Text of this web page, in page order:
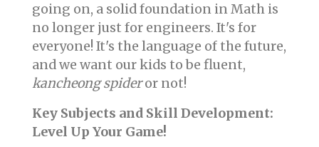
going on, a solid foundation in Math is
no longer just for engineers. It's for
everyone! It's the language of the future,
and we want our kids to be fluent,
kancheong spideror not!
Key Subjects and Skill Development:
Level Up Your Game!